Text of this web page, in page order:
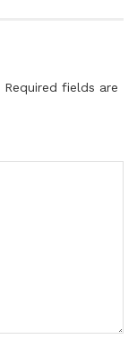
Required fields are